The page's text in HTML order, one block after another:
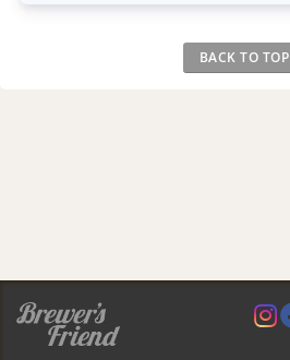
BACK TO TOP